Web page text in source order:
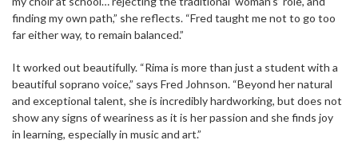
finding my own path,” she reflects. “Fred taught me not to go too
far either way, to remain balanced.”
It worked out beautifully. “Rima is more than just a student with a
beautiful soprano voice,” says Fred Johnson. “Beyond her natural
and exceptional talent, she is incredibly hardworking, but does not
show any signs of weariness as it is her passion and she finds joy
in learning, especially in music and art.”